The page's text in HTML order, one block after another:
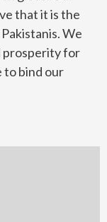
that it is the
We
prosperity for
to bind our